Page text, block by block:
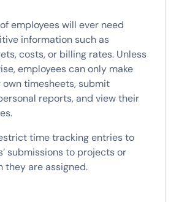
employees will ever need
information such as
costs, or billing rates. Unless
employees can only make
timesheets, submit
reports, and view their
time tracking entries to
submissions to projects or
they are assigned.